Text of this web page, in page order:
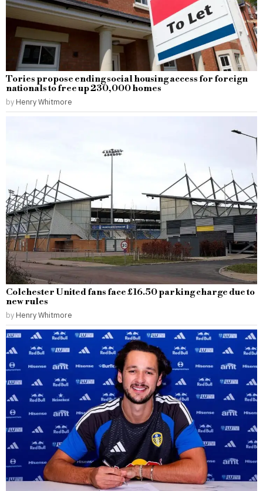
Tories propose ending social housing access for foreign
nationals to free up 230,000 homes
by Henry Whitmore
Colchester United fans face £16.50 parking charge due to
new rules
by Henry Whitmore